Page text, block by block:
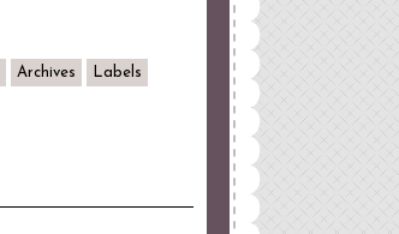
Archives Labels